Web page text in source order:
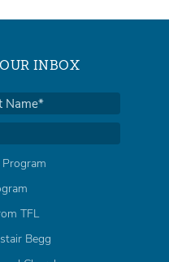
INBOX
TFL
Begg